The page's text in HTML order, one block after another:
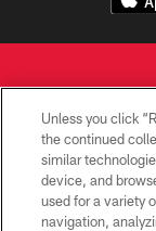
Unless you click
the continued
similar
device, and
used for a variety
navigation,